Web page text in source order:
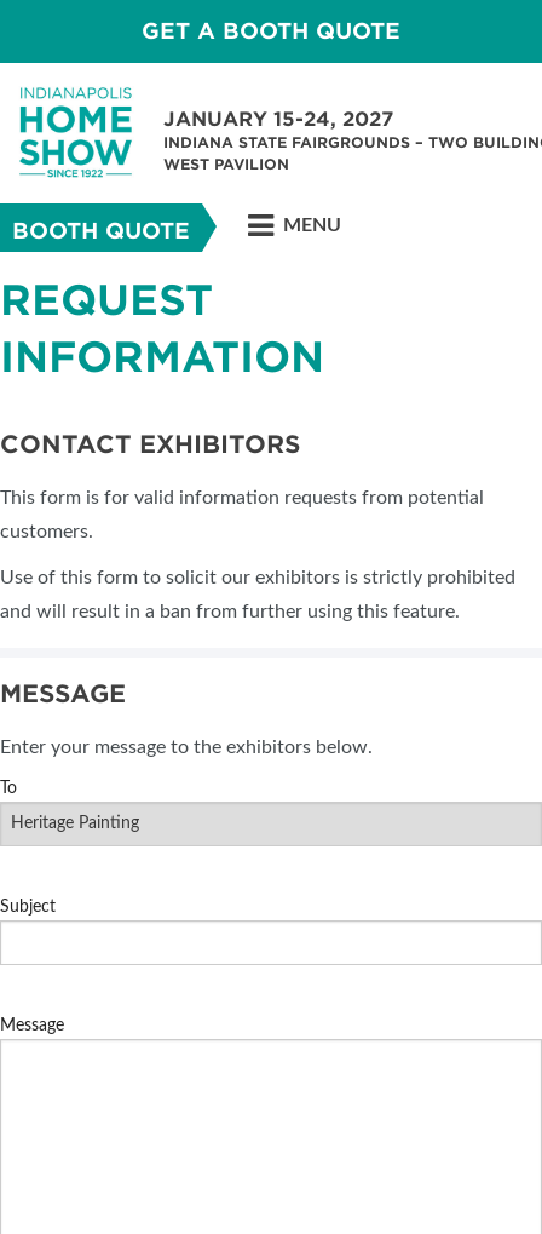
GET A BOOTH QUOTE
JANUARY 15-24, 2027
INDIANA STATE FAIRGROUNDS – TWO
WEST PAVILION
BOOTH QUOTE MENU
REQUEST
INFORMATION
CONTACT EXHIBITORS
This form is for valid information requests from potential
customers.
Use of this form to solicit our exhibitors is strictly prohibited
and will result in a ban from further using this feature.
MESSAGE
Enter your message to the exhibitors below.
To
Subject
Message